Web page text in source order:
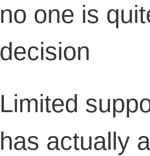
no one is
decision
Limited
has actually